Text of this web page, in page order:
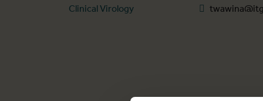
Clinical Virology